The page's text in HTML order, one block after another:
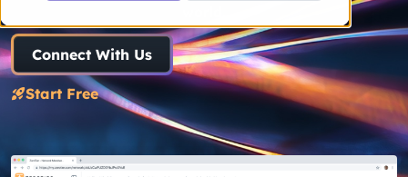
Start Free
Connect With Us